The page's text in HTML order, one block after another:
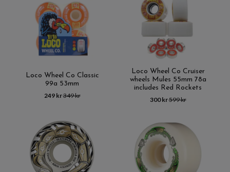
Loco Wheel Co Classic
99a 53mm
249 kr349 kr
Loco Wheel Co Cruiser
wheels Mules 55mm 78a
includes Red Rockets
300 kr599 kr